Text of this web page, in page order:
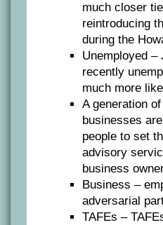
much closer
reintroducing
during the
Unemployed –
recently
much more
A generation
businesses
people to set
advisory
business
Business –
adversarial
TAFEs –